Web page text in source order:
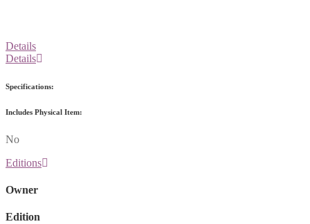
Details
Details
Specifications:
Includes Physical Item:
No
Editions
Owner
Edition